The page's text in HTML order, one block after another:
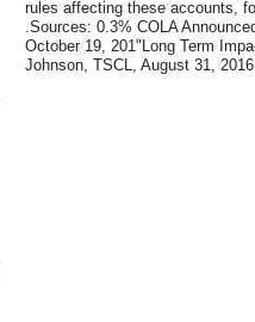
rules affecting these accounts,
.Sources: 0.3% COLA
October 19, 201"Long Term
Johnson, TSCL, August 31,